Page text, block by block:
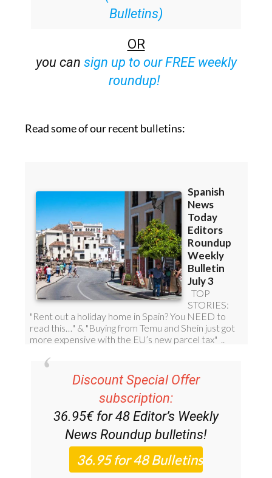
Bulletins)
OR
you can sign up to our FREE weekly
roundup!
Read some of our recent bulletins:
Discount Special Offer
subscription:
36.95€ for 48 Editor’s Weekly
News Roundup bulletins!